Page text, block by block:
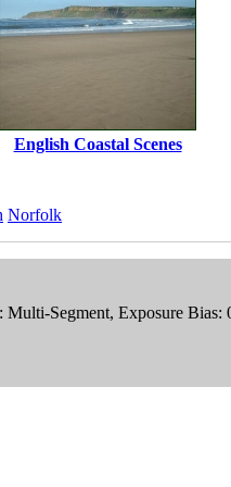
English Coastal Scenes
Norfolk
Multi-Segment, Exposure Bias: